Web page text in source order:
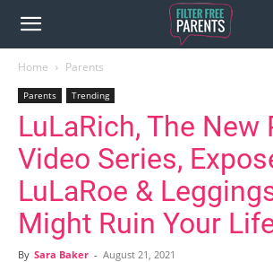
Home Parents
Parents Trending
LuLaRich, The New
Video Series,
LuLaRoe &
Might Ruin Your
By Sara Baker - August 21, 2021